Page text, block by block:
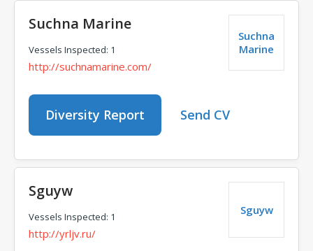
Suchna
Marine
Suchna Marine
Vessels Inspected: 1
http://suchnamarine.com/
Diversity Report Send CV
Sguyw
Sguyw
Vessels Inspected: 1
http://yrljv.ru/